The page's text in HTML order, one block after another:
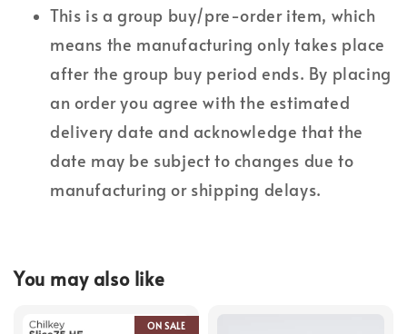
This is a group buy/pre-order item, which
means the manufacturing only takes place
after the group buy period ends. By placing
an order you agree with the estimated
delivery date and acknowledge that the
date may be subject to changes due to
manufacturing or shipping delays.
You may also like
ON SALE